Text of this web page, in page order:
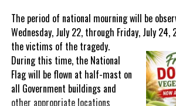
Antigua and Barbuda’s excellent air
hospitality, attendees can expect an
in and out of the conference setting.
Buyer and supplier registration is now open
at www.chtamarketplace.com
. Event
available; to inquire, please
The period of national mourning will be
Wednesday, July 22, through Friday, July 24,
the victims of thetragedy.
During this time, the National
Flag will be flown at half-mast on
all Government buildings and
other appropriate locations